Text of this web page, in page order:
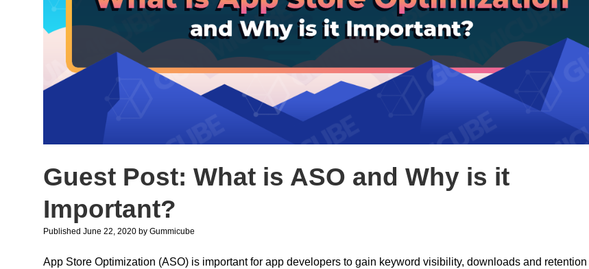
Guest Post: What is ASO and Why is it
Important?
Published June 22, 2020 by Gummicube
App Store Optimization (ASO) is important for app developers to gain keyword visibility, downloads and retention